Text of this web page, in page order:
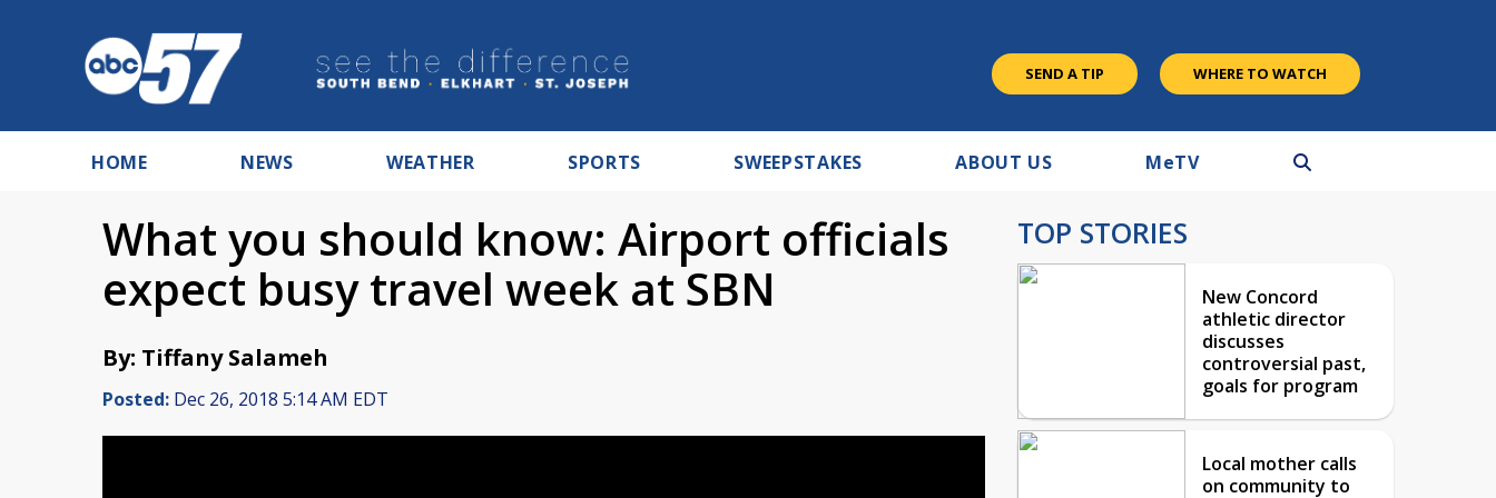
SEND A TIP WHERE TO WATCH
HOME NEWS WEATHER SPORTS SWEEPSTAKES ABOUT US MeTV
What you should know: Airport officials
expect busy travel week at SBN
By: Tiffany Salameh
Posted: Dec 26, 2018 5:14 AM EDT
TOP STORIES
New Concord
athletic director
discusses
controversial past,
goals for program
Local mother calls
on community to